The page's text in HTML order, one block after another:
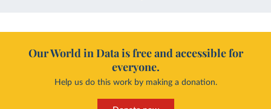
Our World in Data is free and accessible for
everyone.
Help us do this work by making a donation.